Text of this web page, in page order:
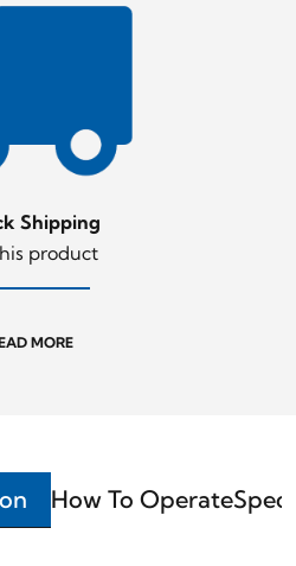
Shipping
product
MORE
How To Operate